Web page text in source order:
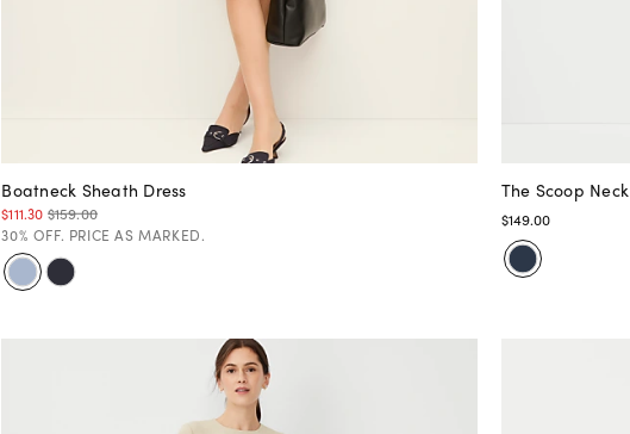
Boatneck Sheath Dress
$111.30 $159.00
30% OFF. PRICE AS MARKED.
The Scoop
$149.00